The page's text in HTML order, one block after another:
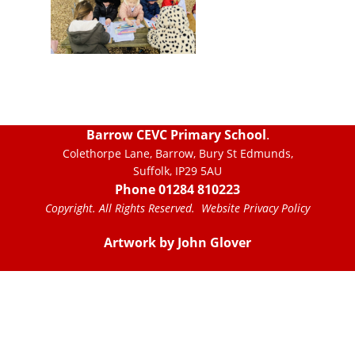
Barrow CEVC Primary School.
Colethorpe Lane, Barrow, Bury St Edmunds,
Suffolk, IP29 5AU
Phone 01284 810223
Copyright. All Rights Reserved. Website Privacy Policy
Artwork by John Glover